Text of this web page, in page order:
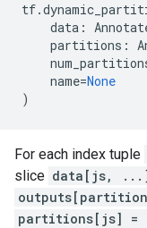
tf.
data :
partitions :
name=None
)
For each index tuple
slice data[js,
partitions[js] =